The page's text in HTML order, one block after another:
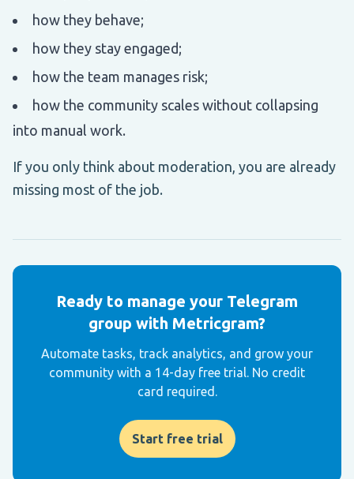
how they behave;
how they stay engaged;
how the team manages risk;
how the community scales without collapsing
into manual work.
If you only think about moderation, you are already
missing most of the job.
Ready to manage your Telegram
group with Metricgram?
Automate tasks, track analytics, and grow your
community with a 14-day free trial. No credit
card required.
Start free trial